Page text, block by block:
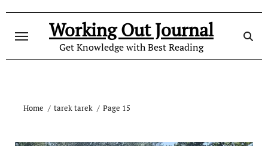
content
Working Out Journal
Get Knowledge with Best Reading
Home tarek tarek Page 15